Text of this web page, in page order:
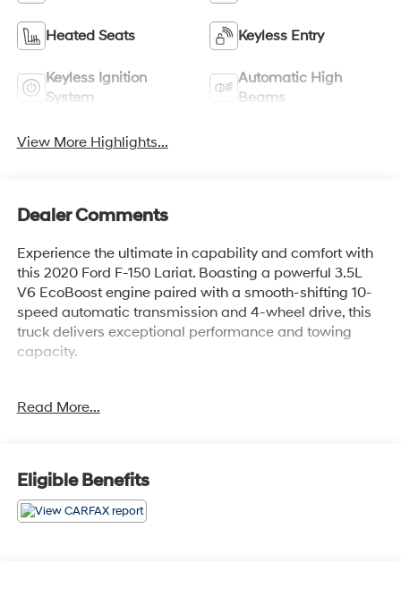
Heated Seats Keyless Entry
Keyless Ignition
System
Automatic High
Beams
View More Highlights...
Dealer Comments
Experience the ultimate in capability and comfort with
this 2020 Ford F-150 Lariat. Boasting a powerful 3.5L
V6 EcoBoost engine paired with a smooth-shifting 10-
speed automatic transmission and 4-wheel drive, this
truck delivers exceptional performance and towing
capacity.
- VOICE-ACTIVATED TOUCHSCREEN NAVIGATION
- LARIAT CHROME APPEARANCE PACKAGE with eye-
catching chrome accents
Indulge in premium features like heated and ventilated
Read More...
Eligible Benefits